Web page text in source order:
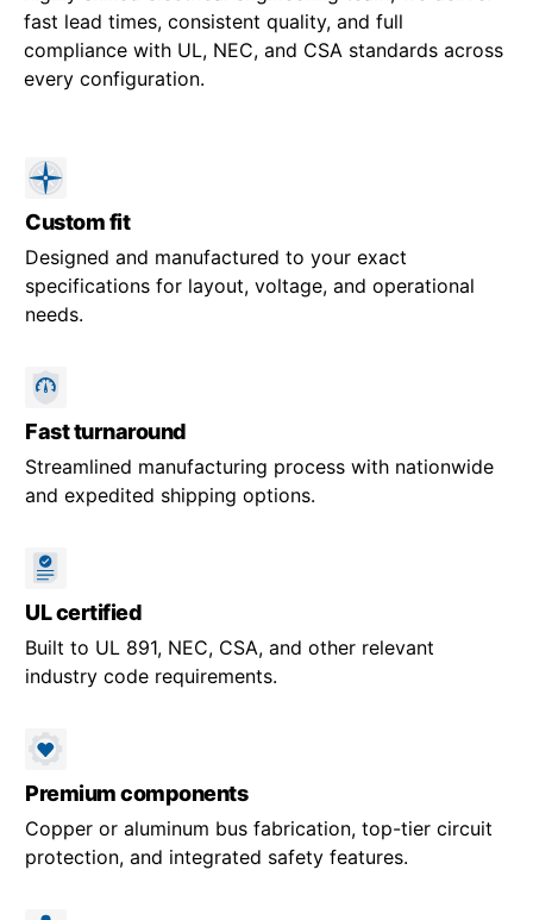
fast lead times, consistent quality, and full
compliance with UL, NEC, and CSA standards across
every configuration.
Custom fit
Designed and manufactured to your exact
specifications for layout, voltage, and operational
needs.
Fast turnaround
Streamlined manufacturing process with nationwide
and expedited shipping options.
UL certified
Built to UL 891, NEC, CSA, and other relevant
industry code requirements.
Premium components
Copper or aluminum bus fabrication, top-tier circuit
protection, and integrated safety features.